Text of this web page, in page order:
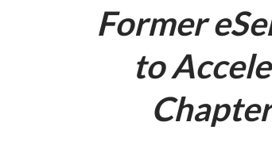
Former
to